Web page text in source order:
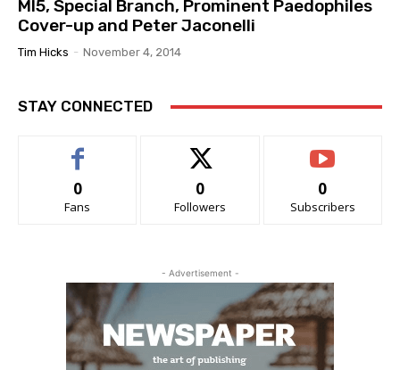
MI5, Special Branch, Prominent Paedophiles
Cover-up and Peter Jaconelli
Tim Hicks - November 4, 2014
STAY CONNECTED
0
Fans
0
Followers
0
Subscribers
- Advertisement -